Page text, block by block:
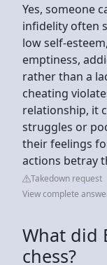
Yes, someone
infidelity often
low self-
emptiness,
rather than a
cheating
relationship, it
struggles or
their feelings
actions betray
Takedown request
View complete
What did
chess?